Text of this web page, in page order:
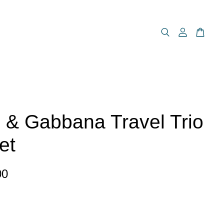
& Gabbana Travel Trio